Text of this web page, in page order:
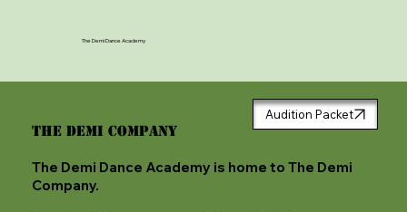
The Demi Dance Academy
The Demi Company
The Demi Dance Academy is home to The Demi
Company.
Audition Packet